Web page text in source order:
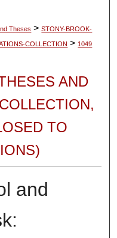
Theses > STONY-BROOK-
COLLECTION > 1049
AND
TO
and